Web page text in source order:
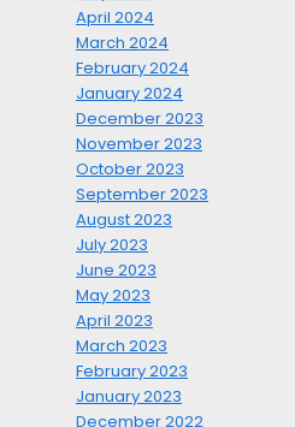
April 2024
March 2024
February 2024
January 2024
December 2023
November 2023
October 2023
September 2023
August 2023
July 2023
June 2023
May 2023
April 2023
March 2023
February 2023
January 2023
December 2022